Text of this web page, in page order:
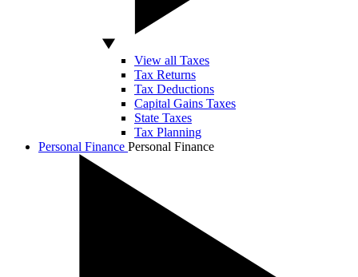
View all Taxes
Tax Returns
Tax Deductions
Capital Gains Taxes
State Taxes
Tax Planning
Personal Finance Personal Finance